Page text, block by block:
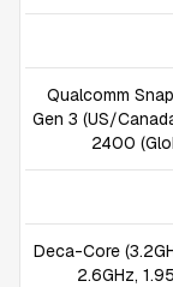
Qualcomm
Gen 3 (US/
2400
Deca-Core
2.6GHz,